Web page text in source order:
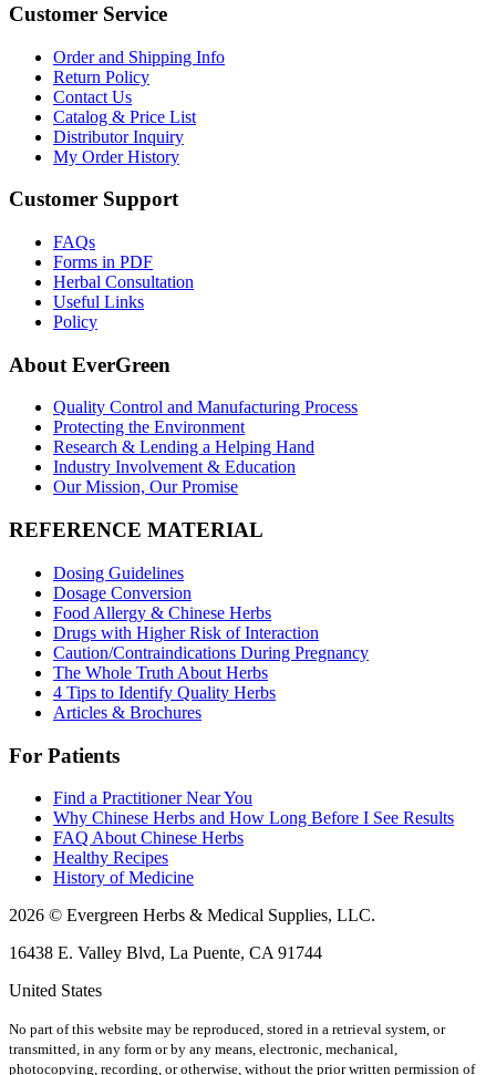
Customer Service
Order and Shipping Info
Return Policy
Contact Us
Catalog & Price List
Distributor Inquiry
My Order History
Customer Support
FAQs
Forms in PDF
Herbal Consultation
Useful Links
Policy
About EverGreen
Quality Control and Manufacturing Process
Protecting the Environment
Research & Lending a Helping Hand
Industry Involvement & Education
Our Mission, Our Promise
REFERENCE MATERIAL
Dosing Guidelines
Dosage Conversion
Food Allergy & Chinese Herbs
Drugs with Higher Risk of Interaction
Caution/Contraindications During Pregnancy
The Whole Truth About Herbs
4 Tips to Identify Quality Herbs
Articles & Brochures
For Patients
Find a Practitioner Near You
Why Chinese Herbs and How Long Before I See Results
FAQ About Chinese Herbs
Healthy Recipes
History of Medicine
2026 © Evergreen Herbs & Medical Supplies, LLC.
16438 E. Valley Blvd, La Puente, CA 91744
United States
No part of this website may be reproduced, stored in a retrieval system, or
transmitted, in any form or by any means, electronic, mechanical,
photocopying, recording, or otherwise, without the prior written permission of